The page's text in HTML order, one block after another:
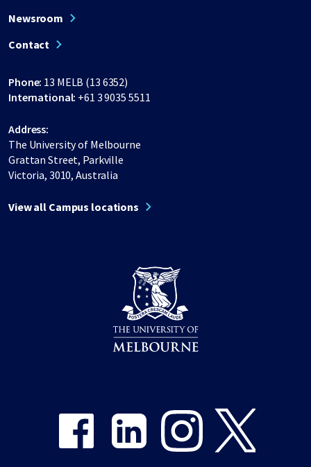
Newsroom
Contact
Phone: 13 MELB (13 6352)
International: +61 3 9035 5511
Address:
The University of Melbourne
Grattan Street, Parkville
Victoria, 3010, Australia
View all Campus locations